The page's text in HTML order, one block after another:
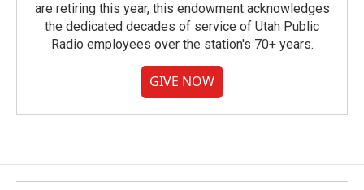
are retiring this year, this endowment acknowledges
the dedicated decades of service of Utah Public
Radio employees over the station's 70+ years.
GIVE NOW